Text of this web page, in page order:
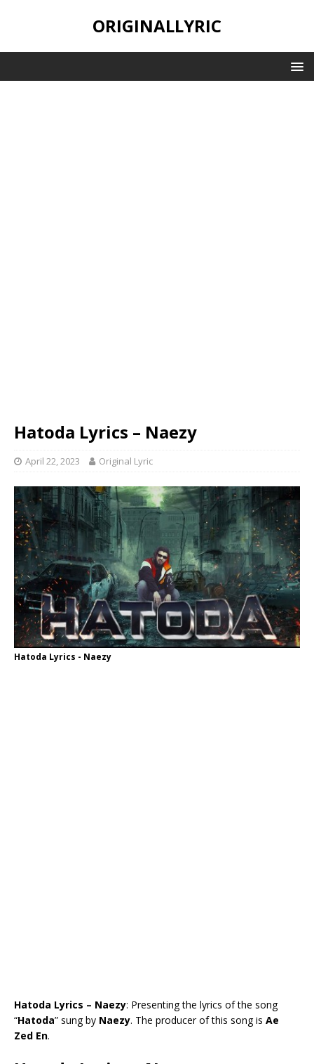
ORIGINALLYRIC
Hatoda Lyrics – Naezy
April 22, 2023 Original Lyric
Hatoda Lyrics - Naezy
Hatoda Lyrics – Naezy: Presenting the lyrics of the song
“Hatoda” sung by Naezy. The producer of this song is Ae
Zed En.